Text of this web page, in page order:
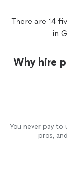
with her
day of the
beautiful and
satisfaction
There are 14
in
Why hire
You never pay
pros,